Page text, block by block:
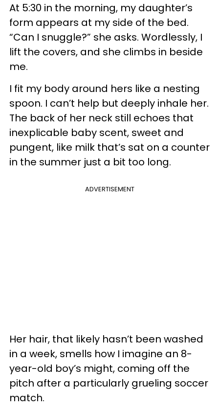
At 5:30 in the morning, my daughter’s
form appears at my side of the bed.
“Can I snuggle?” she asks. Wordlessly, I
lift the covers, and she climbs in beside
me.
I fit my body around hers like a nesting
spoon. I can’t help but deeply inhale her.
The back of her neck still echoes that
inexplicable baby scent, sweet and
pungent, like milk that’s sat on a counter
in the summer just a bit too long.
ADVERTISEMENT
Her hair, that likely hasn’t been washed
in a week, smells how I imagine an 8-
year-old boy’s might, coming off the
pitch after a particularly grueling soccer
match.